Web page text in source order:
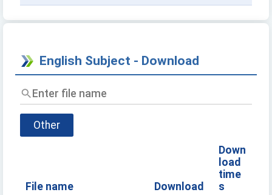
English Subject - Download
Enter
file
name
Other
File name Download
Down
load
time
s